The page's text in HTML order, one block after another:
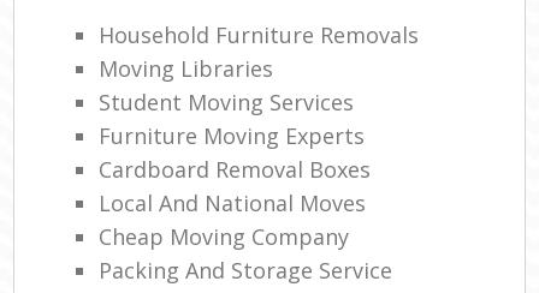
Household Furniture Removals
Moving Libraries
Student Moving Services
Furniture Moving Experts
Cardboard Removal Boxes
Local And National Moves
Cheap Moving Company
Packing And Storage Service